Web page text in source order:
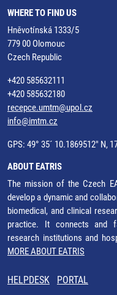
WHERE TO FIND US
Hněvotínská 1333/5
779 00 Olomouc
Czech Republic
+420 585632111
+420 585632180
recepce.umtm@upol.cz
info@imtm.cz
GPS: 49° 35´ 10.1869512" N,
ABOUT EATRIS
The mission of the Czech
develop a dynamic and
biomedical, and clinical
practice. It connects and
research institutions and
MORE ABOUT EATRIS
HELPDESK PORTAL